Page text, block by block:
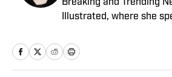
Breaking and Trending
Illustrated, where she
national perspective.
2022, Williams worked